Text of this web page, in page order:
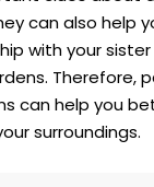
can also help
with your
Therefore,
can help you
surroundings.